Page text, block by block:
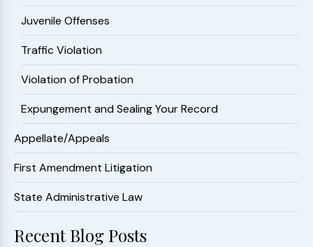
Juvenile Offenses
Traffic Violation
Violation of Probation
Expungement and Sealing Your Record
Appellate/Appeals
First Amendment Litigation
State Administrative Law
Recent Blog Posts